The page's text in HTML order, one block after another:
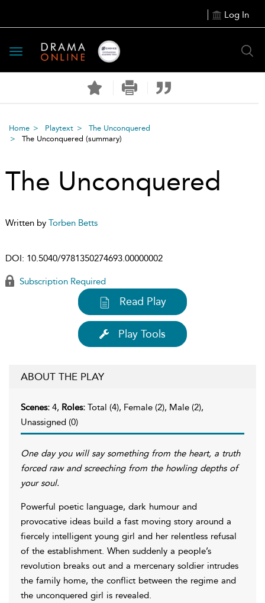
Log In
Toggle
navigation
Home Playtext
The Unconquered
The Unconquered (summary)
The Unconquered
Written by Torben Betts
DOI: 10.5040/9781350274693.00000002
Subscription Required
Read Play
Play Tools
ABOUT THE PLAY
Scenes: 4, Roles: Total (4), Female (2), Male (2),
Unassigned (0)
One day you will say something from the heart, a truth
forced raw and screeching from the howling depths of
your soul.
Powerful poetic language, dark humour and
provocative ideas build a fast moving story around a
fiercely intelligent young girl and her relentless refusal
of the establishment. When suddenly a people’s
revolution breaks out and a mercenary soldier intrudes
the family home, the conflict between the regime and
the unconquered girl is revealed.